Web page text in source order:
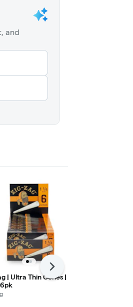
and
| Ultra Thin Cones | 1
Next